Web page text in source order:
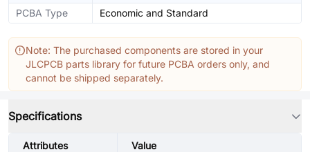
PCBA Type Economic and Standard
Note: The purchased components are stored in your
JLCPCB parts library for future PCBA orders only, and
cannot be shipped separately.
Specifications
Attributes Value